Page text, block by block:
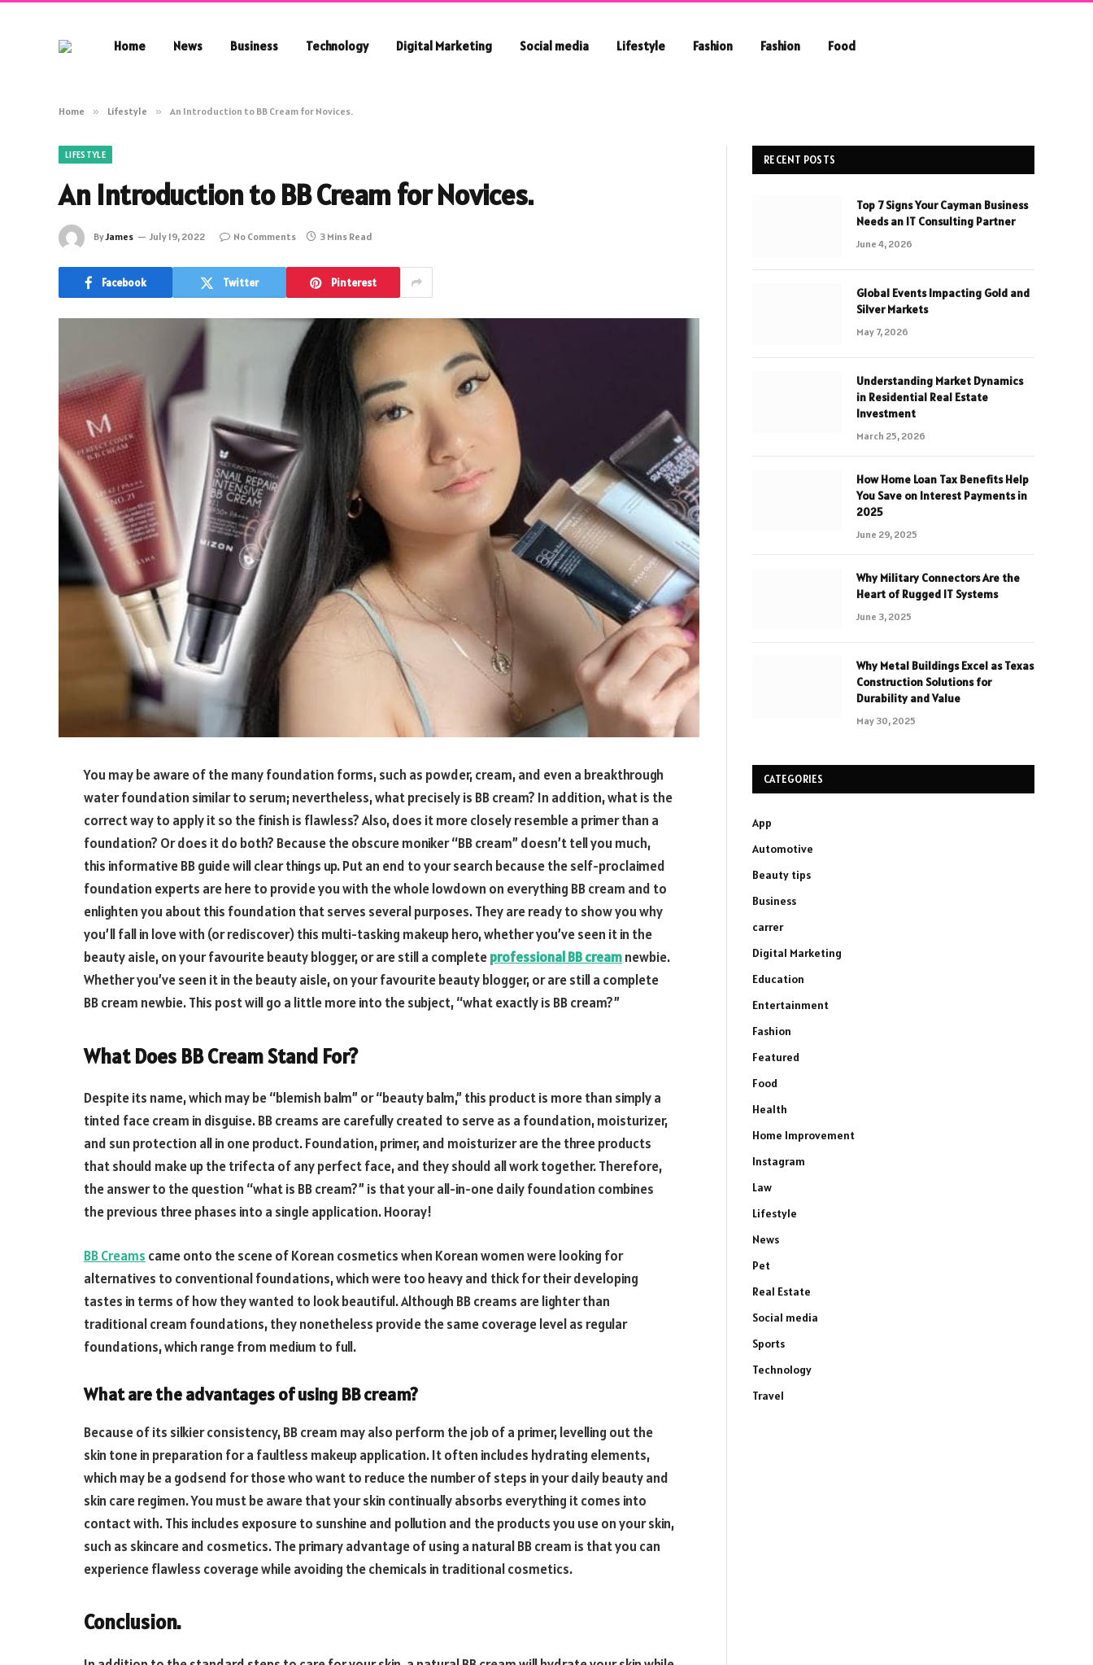
Home News Business Technology Digital Marketing Social media Lifestyle Fashion Fashion Food
Home » Lifestyle » An Introduction to BB Cream for Novices.
LIFESTYLE
An Introduction to BB Cream for Novices.
ByJames July 19, 2022 No Comments 3 Mins Read
Facebook Twitter Pinterest
You may be aware of the many foundation forms, such as powder, cream, and even a breakthrough
water foundation similar to serum; nevertheless, what precisely is BB cream? In addition, what is the
correct way to apply it so the finish is flawless? Also, does it more closely resemble a primer than a
foundation? Or does it do both? Because the obscure moniker “BB cream” doesn’t tell you much,
this informative BB guide will clear things up. Put an end to your search because the self-proclaimed
foundation experts are here to provide you with the whole lowdown on everything BB cream and to
enlighten you about this foundation that serves several purposes. They are ready to show you why
you’ll fall in love with (or rediscover) this multi-tasking makeup hero, whether you’ve seen it in the
beauty aisle, on your favourite beauty blogger, or are still a completeprofessional BB creamnewbie.
Whether you’ve seen it in the beauty aisle, on your favourite beauty blogger, or are still a complete
BB cream newbie. This post will go a little more into the subject, “what exactly is BB cream?”
What Does BB Cream Stand For?
Despite its name, which may be “blemish balm” or “beauty balm,” this product is more than simply a
tinted face cream in disguise. BB creams are carefully created to serve as a foundation, moisturizer,
and sun protection all in one product. Foundation, primer, and moisturizer are the three products
that should make up the trifecta of any perfect face, and they should all work together. Therefore,
the answer to the question “what is BB cream?” is that your all-in-one daily foundation combines
the previous three phases into a single application. Hooray!
BB Creams came onto the scene of Korean cosmetics when Korean women were looking for
alternatives to conventional foundations, which were too heavy and thick for their developing
tastes in terms of how they wanted to look beautiful. Although BB creams are lighter than
traditional cream foundations, they nonetheless provide the same coverage level as regular
foundations, which range from medium to full.
What are the advantages of using BB cream?
Because of its silkier consistency, BB cream may also perform the job of a primer, levelling out the
skin tone in preparation for a faultless makeup application. It often includes hydrating elements,
which may be a godsend for those who want to reduce the number of steps in your daily beauty and
skin care regimen. You must be aware that your skin continually absorbs everything it comes into
contact with. This includes exposure to sunshine and pollution and the products you use on your skin,
such as skincare and cosmetics. The primary advantage of using a natural BB cream is that you can
experience flawless coverage while avoiding the chemicals in traditional cosmetics.
Conclusion.
RECENT POSTS
Top 7 Signs Your Cayman Business
Needs an IT Consulting Partner
June 4, 2026
Global Events Impacting Gold and
Silver Markets
May 7, 2026
Understanding Market Dynamics
in Residential Real Estate
Investment
March 25, 2026
How Home Loan Tax Benefits Help
You Save on Interest Payments in
2025
June 29, 2025
Why Military Connectors Are the
Heart of Rugged IT Systems
June 3, 2025
Why Metal Buildings Excel as Texas
Construction Solutions for
Durability and Value
May 30, 2025
CATEGORIES
App
Automotive
Beauty tips
Business
carrer
Digital Marketing
Education
Entertainment
Fashion
Featured
Food
Health
Home Improvement
Instagram
Law
Lifestyle
News
Pet
Real Estate
Social media
Sports
Technology
Travel